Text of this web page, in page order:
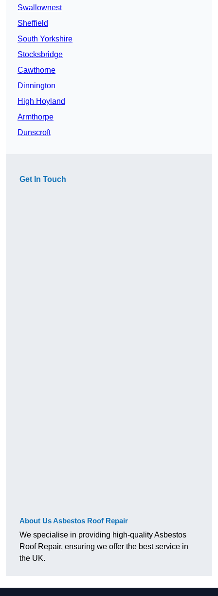
Swallownest
Sheffield
South Yorkshire
Stocksbridge
Cawthorne
Dinnington
High Hoyland
Armthorpe
Dunscroft
Get In Touch
About Us Asbestos Roof Repair
We specialise in providing high-quality Asbestos
Roof Repair, ensuring we offer the best service in
the UK.